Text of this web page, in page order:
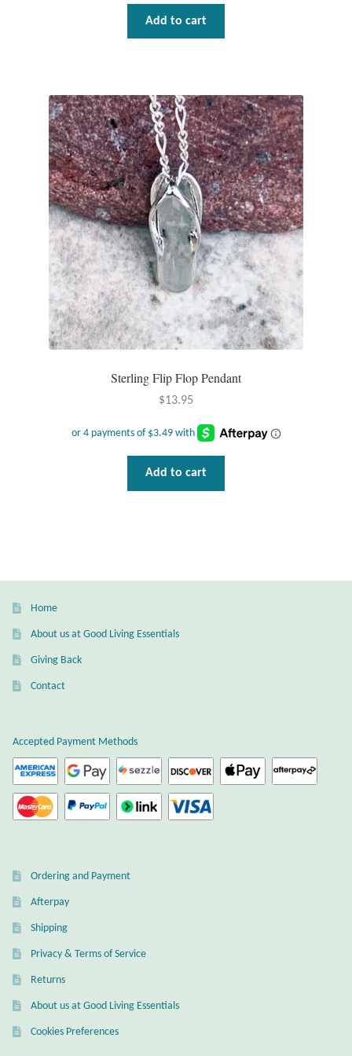
Eye of Horus
Hamsas
Health Care
Hearts
Horses
Love
Recovery
Turtles
Jewelry Sets
For Him
Clearance
Cart
Checkout
Add to cart
Sterling Flip Flop Pendant
$13.95
Add to cart
Home
About us at Good Living Essentials
Giving Back
Contact
Accepted Payment Methods
Ordering and Payment
Afterpay
Shipping
Privacy & Terms of Service
Returns
About us at Good Living Essentials
Cookies Preferences